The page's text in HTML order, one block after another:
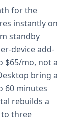
for the
instantly on
standby
device add-
$65/mo, not a
bring a
60 minutes
rebuilds a
to three